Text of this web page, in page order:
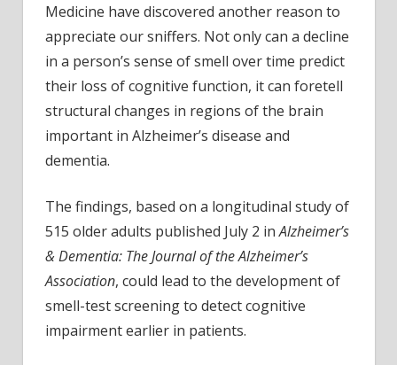
Medicine have discovered another reason to
appreciate our sniffers. Not only can a decline
in a person’s sense of smell over time predict
their loss of cognitive function, it can foretell
structural changes in regions of the brain
important in Alzheimer’s disease and
dementia.
The findings, based on a longitudinal study of
515 older adults published July 2 inAlzheimer’s
& Dementia: The Journal of the Alzheimer’s
Association, could lead to the development of
smell-test screening to detect cognitive
impairment earlier in patients.